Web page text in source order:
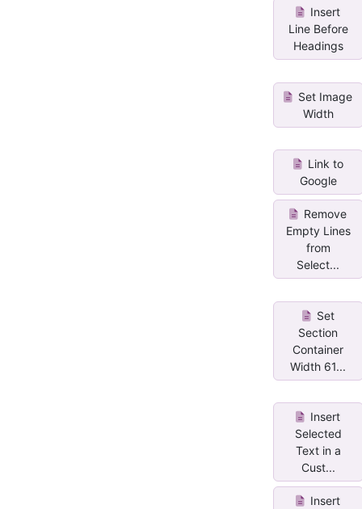
Insert
Line Before
Headings
Set Image
Width
Link to
Google
Remove
Empty Lines
from
Select...
Set
Section
Container
Width 61...
Insert
Selected
Text in a
Cust...
Insert